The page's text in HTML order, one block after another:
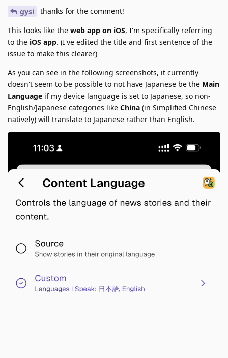
gysi thanks for the comment!
This looks like the web app on iOS, I'm specifically referring
to the iOS app. (I've edited the title and first sentence of the
issue to make this clearer)
As you can see in the following screenshots, it currently
doesn't seem to be possible to not have Japanese be the Main
Language if my device language is set to Japanese, so non-
English/Japanese categories like China (in Simplified Chinese
natively) will translate to Japanese rather than English.